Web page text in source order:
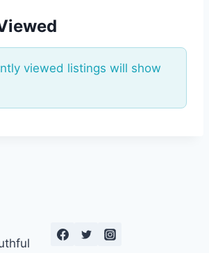
viewed listings will show